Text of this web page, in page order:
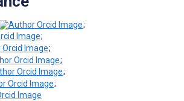
;
;
;
;
;
;